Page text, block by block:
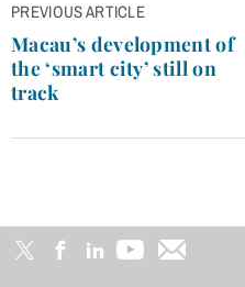
Post
navigation
PREVIOUS ARTICLE
Macau’s development of
the ‘smart city’ still on
track